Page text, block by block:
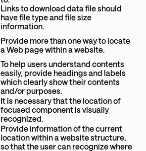
Links to download data file should
have file type and file size
information.
Provide more than one way to locate
a Web page within a website.
To help users understand contents
easily, provide headings and labels
which clearly show their contents
and/or purposes.
It is necessary that the location of
focused component is visually
recognized.
Provide information of the current
location within a website structure,
so that the user can recognize where